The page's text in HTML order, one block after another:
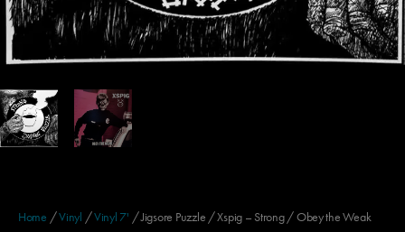
Home /Vinyl /Vinyl 7' / Jigsore Puzzle / Xspig – Strong / Obey the Weak